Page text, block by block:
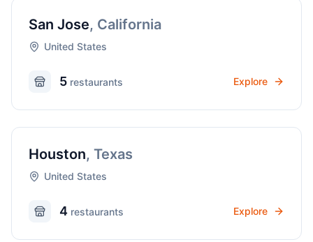
San Jose, California
United States
5 restaurants Explore
Houston, Texas
United States
4 restaurants Explore